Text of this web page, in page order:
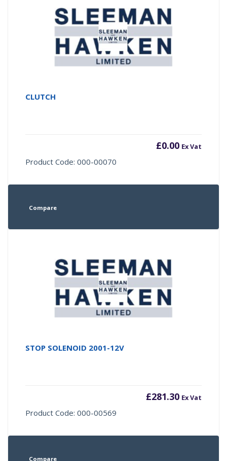
CLUTCH
£0.00 Ex Vat
Product Code: 000-00070
Compare
STOP SOLENOID 2001-12V
£281.30 Ex Vat
Product Code: 000-00569
Compare